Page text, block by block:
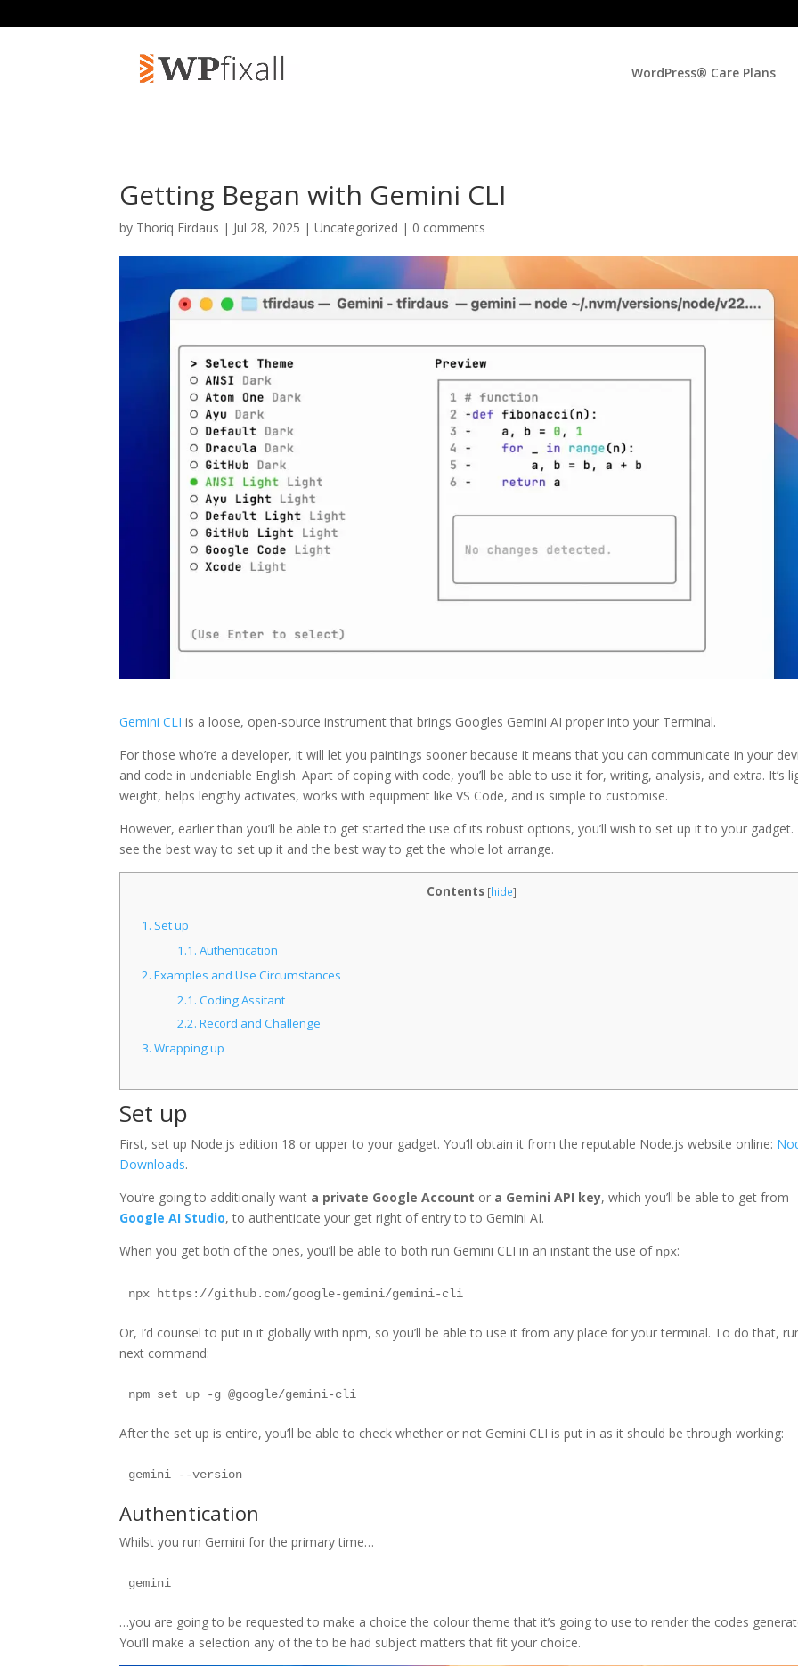
WordPress® Care Plans
Getting Began with Gemini CLI
by Thoriq Firdaus | Jul 28, 2025 | Uncategorized | 0 comments
Gemini CLI is a loose, open-source instrument that brings Googles Gemini AI proper into your Terminal.
For those who’re a developer, it will let you paintings sooner because it means that you can communicate in your
and code in undeniable English. Apart of coping with code, you’ll be able to use it for, writing, analysis, and extra. It’s
weight, helps lengthy activates, works with equipment like VS Code, and is simple to customise.
However, earlier than you’ll be able to get started the use of its robust options, you’ll wish to set up it to your gadget.
see the best way to set up it and the best way to get the whole lot arrange.
Contents [hide]
1. Set up
1.1. Authentication
2. Examples and Use Circumstances
2.1. Coding Assitant
2.2. Record and Challenge
3. Wrapping up
Set up
First, set up Node.js edition 18 or upper to your gadget. You’ll obtain it from the reputable Node.js website online:
Downloads.
You’re going to additionally want a private Google Account or a Gemini API key, which you’ll be able to get from
Google AI Studio, to authenticate your get right of entry to to Gemini AI.
When you get both of the ones, you’ll be able to both run Gemini CLI in an instant the use of npx:
Or, I’d counsel to put in it globally with npm, so you’ll be able to use it from any place for your terminal. To do that,
next command:
After the set up is entire, you’ll be able to check whether or not Gemini CLI is put in as it should be through working:
Authentication
Whilst you run Gemini for the primary time…
…you are going to be requested to make a choice the colour theme that it’s going to use to render the codes
You’ll make a selection any of the to be had subject matters that fit your choice.